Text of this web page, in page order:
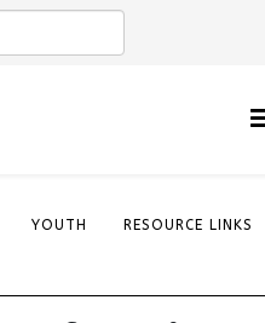
YOUTH RESOURCE LINKS